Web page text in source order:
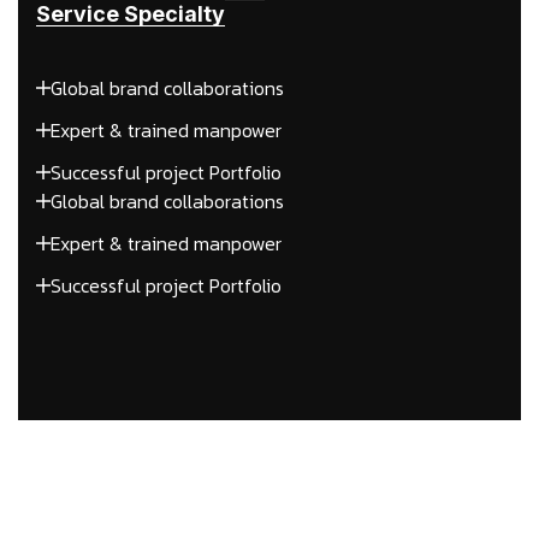
Service Specialty
Global brand collaborations
Expert & trained manpower
Successful project Portfolio
Global brand collaborations
Expert & trained manpower
Successful project Portfolio